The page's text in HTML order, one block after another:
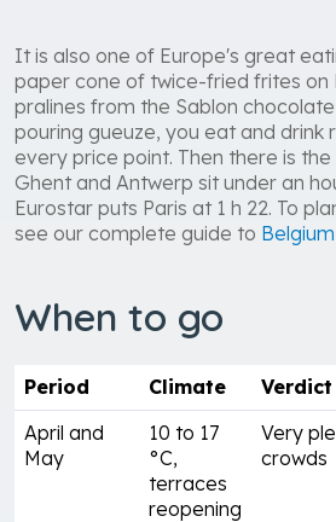
It is also one of Europe's great
paper cone of twice-fried frites on
pralines from the Sablon
pouring gueuze, you eat and drink
every price point. Then there is the
Ghent and Antwerp sit under an
Eurostar puts Paris at 1 h 22. To
see our complete guide to
When to go
Period Climate
Verdict
April and
May
10 to 17
°C,
terraces
reopening
Very
crowds